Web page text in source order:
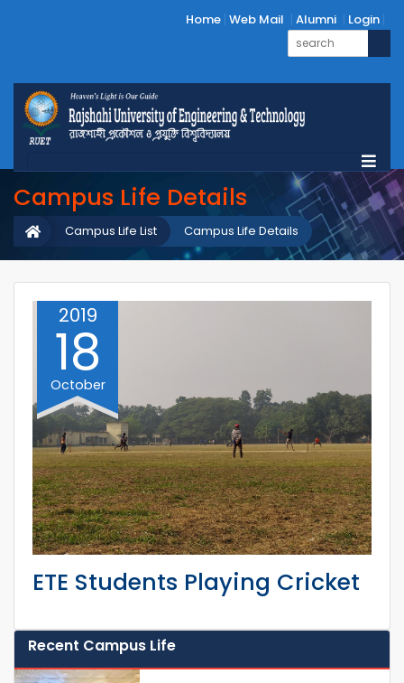
Home Web Mail Alumni Login
Campus Life Details
Campus Life Details
Campus Life List
2019
18
October
ETE Students Playing Cricket
Recent Campus Life